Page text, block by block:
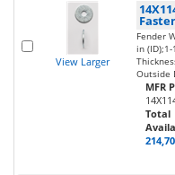
View Larger
Fender
in
Outside
MFR
Total